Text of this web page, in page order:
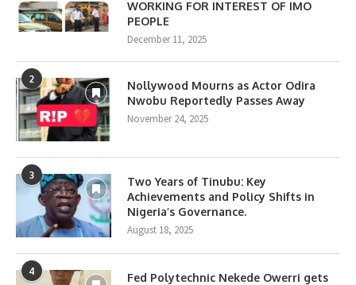
WORKING FOR INTEREST OF IMO
PEOPLE
December 11, 2025
2
Nollywood Mourns as Actor Odira
Nwobu Reportedly Passes Away
November 24, 2025
3
Two Years of Tinubu: Key
Achievements and Policy Shifts in
Nigeria’s Governance.
August 18, 2025
4
Fed Polytechnic Nekede Owerri gets